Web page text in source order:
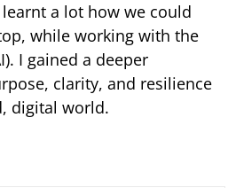
a lot how we could
while working with the
I gained a deeper
clarity, and resilience
digital world.